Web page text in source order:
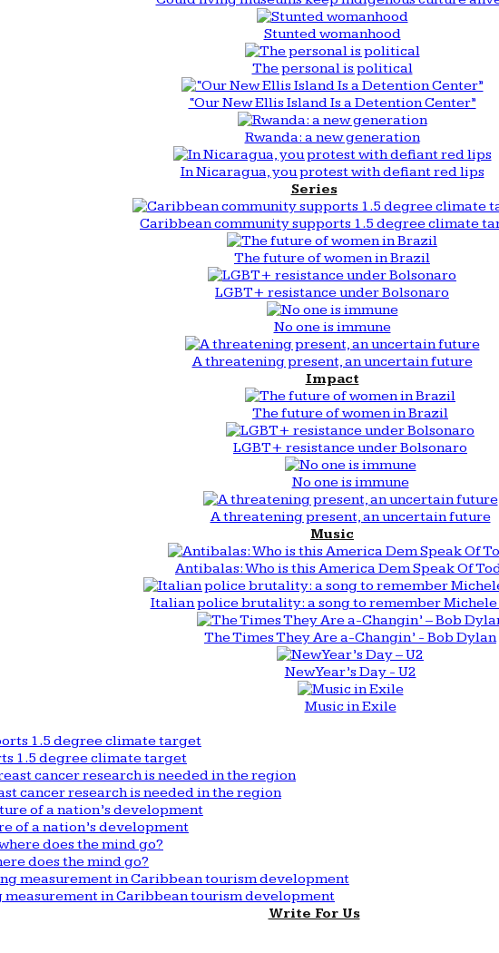
Stunted womanhood
The personal is political
“Our New Ellis Island Is a Detention Center”
Rwanda: a new generation
In Nicaragua, you protest with defiant red lips
Series
Caribbean community supports 1.5 degree climate
The future of women in Brazil
LGBT+ resistance under Bolsonaro
No one is immune
A threatening present, an uncertain future
Impact
The future of women in Brazil
LGBT+ resistance under Bolsonaro
No one is immune
A threatening present, an uncertain future
Music
Antibalas: Who is this America Dem Speak Of
Italian police brutality: a song to remember
The Times They Are a-Changin’ - Bob Dylan
New Year’s Day - U2
Music in Exile
1.5 degree climate target
cancer research is needed in the region
of a nation’s development
does the mind go?
measurement in Caribbean tourism development
Write For Us